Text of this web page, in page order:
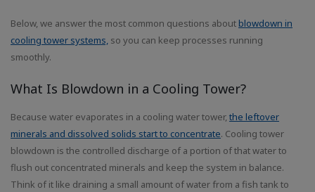
Below, we answer the most common questions aboutblowdown in
cooling tower systems, so you can keep processes running
smoothly.
What Is Blowdown in a Cooling Tower?
Because water evaporates in a cooling water tower,the leftover
minerals and dissolved solids start to concentrate. Cooling tower
blowdown is the controlled discharge of a portion of that water to
flush out concentrated minerals and keep the system in balance.
Think of it like draining a small amount of water from a fish tank to